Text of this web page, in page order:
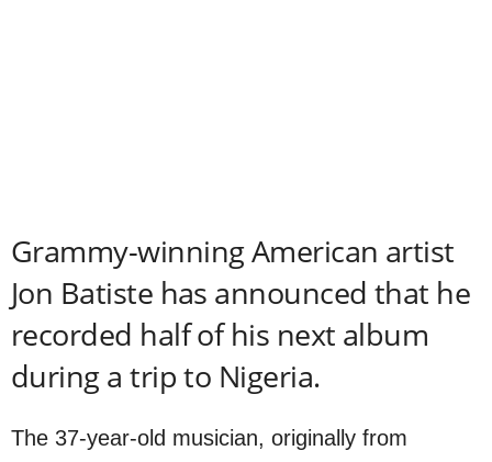
Grammy-winning American artist
Jon Batiste has announced that he
recorded half of his next album
during a trip to Nigeria.
The 37-year-old musician, originally from